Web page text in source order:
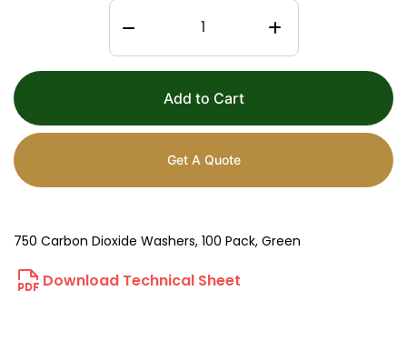
Add to Cart
Get A Quote
750 Carbon Dioxide Washers, 100 Pack, Green
Download Technical Sheet